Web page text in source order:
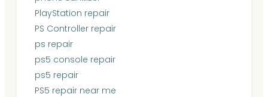
PlayStation repair
PS Controller repair
ps repair
ps5 console repair
ps5 repair
PS5 repair near me